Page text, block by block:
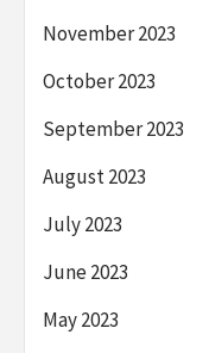
November 2023
October 2023
September 2023
August 2023
July 2023
June 2023
May 2023